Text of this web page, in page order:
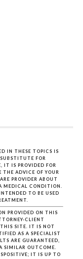
IN THESE TOPICS IS
FOR
IT IS PROVIDED FOR
THE ADVICE OF YOUR
PROVIDER ABOUT
MEDICAL CONDITION.
TO BE USED
PROVIDED ON THIS
CLIENT
THIS SITE. IT IS NOT
AS A SPECIALIST
ARE GUARANTEED,
SIMILAR OUTCOME.
IT IS UP TO